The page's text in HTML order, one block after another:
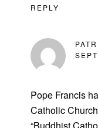
REPLY
Pope Francis
Catholic